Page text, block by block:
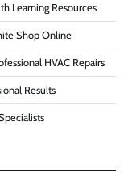
Learning Resources
Shop Online
HVAC Repairs
Results